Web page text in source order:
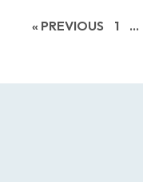
« PREVIOUS 1 …